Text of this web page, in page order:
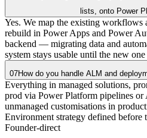
lists, onto Power
Yes. We map the existing workflows
rebuild in Power Apps and Power
backend — migrating data and
system stays usable until the new
07How do you handle ALM and
Everything in managed solutions,
prod via Power Platform pipelines
unmanaged customisations in
Environment strategy defined before
Founder-direct